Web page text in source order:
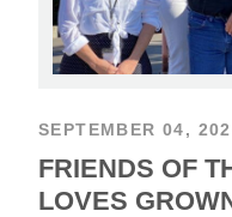
SEPTEMBER 04,
FRIENDS OF
LOVES